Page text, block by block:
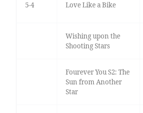
5-4 Love Like a Bike
Wishing upon the
Shooting Stars
Fourever You S2: The
Sun from Another
Star